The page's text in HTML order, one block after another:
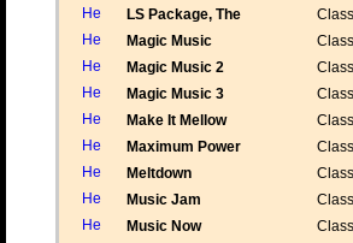
LS Package, The
Magic Music
Magic Music 2
Magic Music 3
Make It Mellow
Maximum Power
Meltdown
Music Jam
Music Now